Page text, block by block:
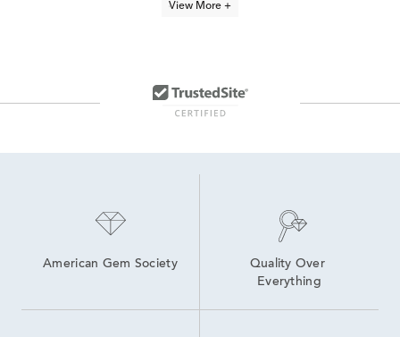
Sterling Silver Chains For Jewelry Making
View More +
American Gem Society
Quality Over
Everything